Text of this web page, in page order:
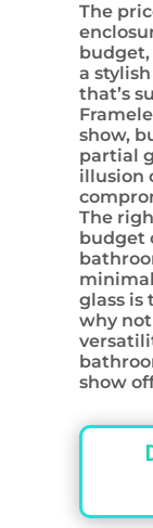
The
a
that’s
show,
partial
illusion
The
budget
glass is
why
show